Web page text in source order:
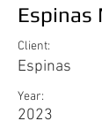
Espinas
Client:
Espinas
Year:
2023